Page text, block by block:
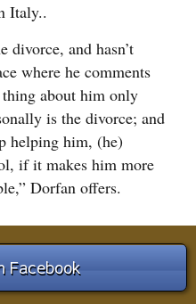
Italy..
divorce, and hasn’t
where he comments
about him only
is the divorce; and
helping him, (he)
if it makes him more
Dorfan offers.
Facebook